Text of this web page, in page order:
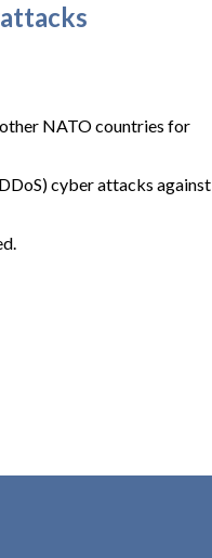
NATO countries for
cyber attacks against